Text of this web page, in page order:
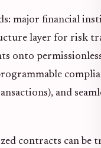
major financial
layer for risk
onto
and
contracts can be